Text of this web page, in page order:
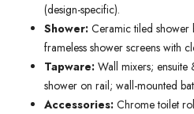
(design-specific).
Shower: Ceramic tiled shower
frameless shower screens with
Tapware: Wall mixers;
shower on rail; wall-mounted
Accessories: Chrome toilet